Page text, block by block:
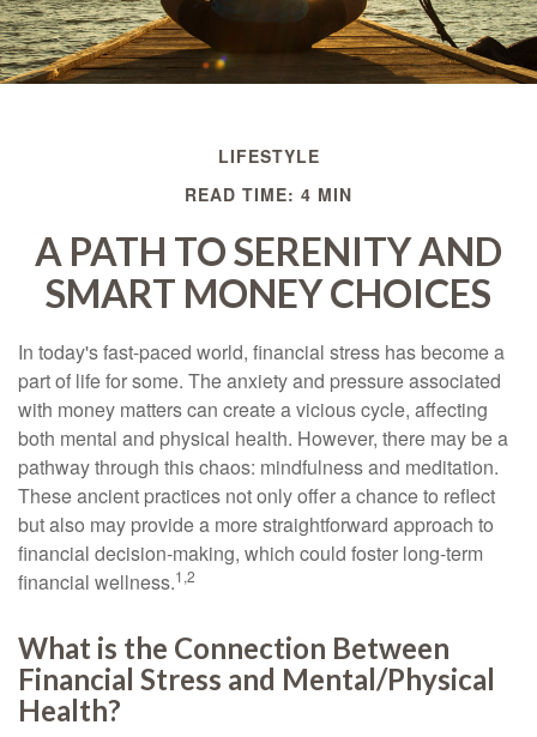
LIFESTYLE
READ TIME: 4 MIN
A PATH TO SERENITY AND
SMART MONEY CHOICES
In today's fast-paced world, financial stress has become a
part of life for some. The anxiety and pressure associated
with money matters can create a vicious cycle, affecting
both mental and physical health. However, there may be a
pathway through this chaos: mindfulness and meditation.
These ancient practices not only offer a chance to reflect
but also may provide a more straightforward approach to
financial decision-making, which could foster long-term
financial wellness.1,2
What is the Connection Between
Financial Stress and Mental/Physical
Health?